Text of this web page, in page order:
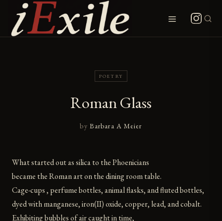
content
POETRY
Roman Glass
by Barbara A Meier
What started out as silica to the Phoenicians
became the Roman art on the dining room table.
Cage-cups , perfume bottles, animal flasks, and fluted bottles,
dyed with manganese, iron(II) oxide, copper, lead, and cobalt.
Exhibiting bubbles of air caught in time,